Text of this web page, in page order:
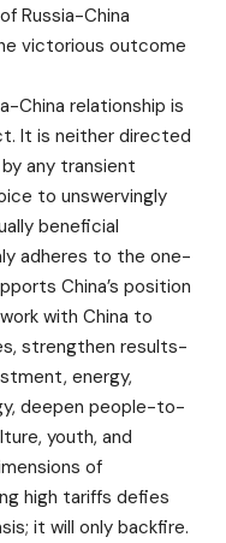
Russia-China
victorious outcome
China relationship is
It is neither directed
any transient
to unswervingly
beneficial
adheres to the one-
China’s position
with China to
strengthen results-
energy,
deepen people-to-
youth, and
of
high tariffs defies
it will only backfire.